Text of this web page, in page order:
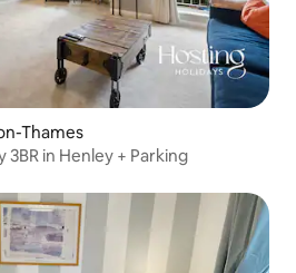
Thames
3BR in Henley + Parking